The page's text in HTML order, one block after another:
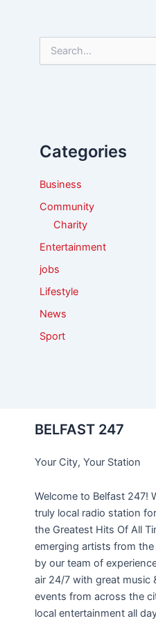
e
o
Categories
Business
Community
Charity
Entertainment
jobs
Lifestyle
News
Sport
BELFAST 247
Your City, Your Station
Welcome to Belfast 247!
truly local radio station
the Greatest Hits Of All
emerging artists from
by our team of
air 24/7 with great music
events from across the
local entertainment all